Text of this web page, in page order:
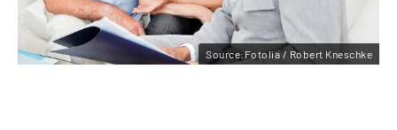
Source:Fotolia / Robert Kneschke